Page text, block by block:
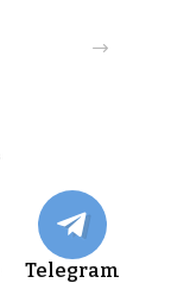
Telegram